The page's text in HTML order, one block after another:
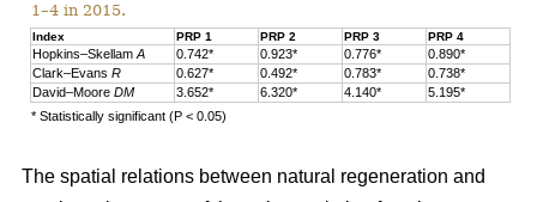
1–4 in 2015.
Index PRP 1 PRP 2 PRP 3 PRP 4
Hopkins–SkellamA 0.742* 0.923* 0.776*
0.890*
Clark–EvansR 0.627* 0.492* 0.783*
0.738*
David–MooreDM 3.652* 6.320* 4.140*
5.195*
* Statistically significant (P < 0.05)
The spatial relations between natural regeneration and